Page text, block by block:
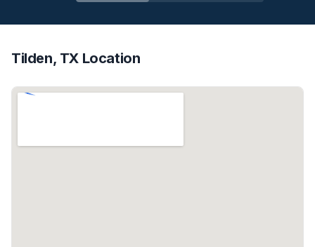
Tilden, TX Location